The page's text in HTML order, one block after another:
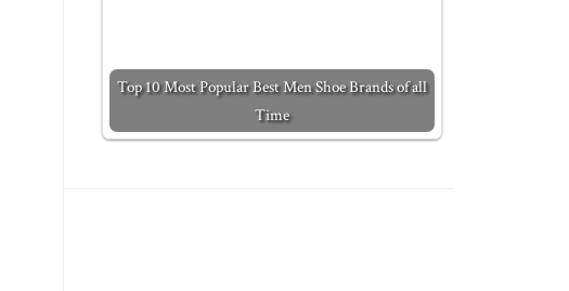
Top 10 Most Popular Best Men Shoe Brands of all
Time